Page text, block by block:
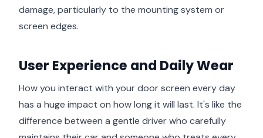
damage, particularly to the mounting system or
screen edges.
User Experience and Daily Wear
How you interact with your door screen every day
has a huge impact on how long it will last. It's like the
difference between a gentle driver who carefully